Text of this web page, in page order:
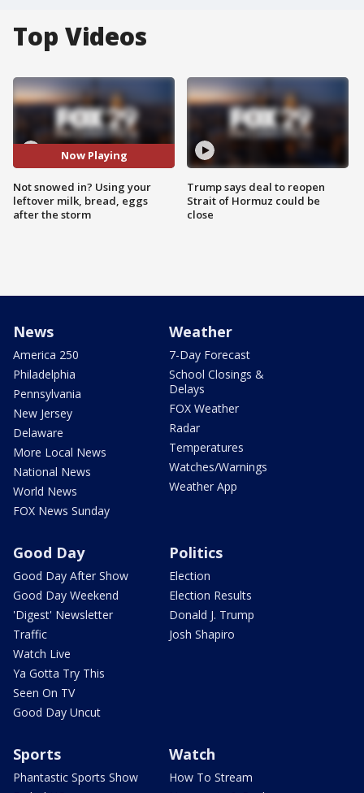
Top Videos
Now Playing
Not snowed in? Using your
leftover milk, bread, eggs
after the storm
Trump says deal to reopen
Strait of Hormuz could be
close
News
America 250
Philadelphia
Pennsylvania
New Jersey
Delaware
More Local News
National News
World News
FOX News Sunday
Weather
7-Day Forecast
School Closings &
Delays
FOX Weather
Radar
Temperatures
Watches/Warnings
Weather App
Good Day
Good Day After Show
Good Day Weekend
'Digest' Newsletter
Traffic
Watch Live
Ya Gotta Try This
Seen On TV
Good Day Uncut
Politics
Election
Election Results
Donald J. Trump
Josh Shapiro
Sports
Phantastic Sports Show
Watch
How To Stream